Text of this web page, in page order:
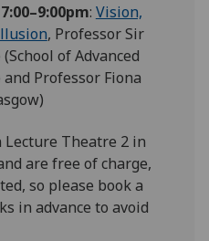
7:00–9:00pm: Vision,
, Professor Sir
of Advanced
Professor Fiona
Theatre 2 in
are free of charge,
so please book a
in advance to avoid